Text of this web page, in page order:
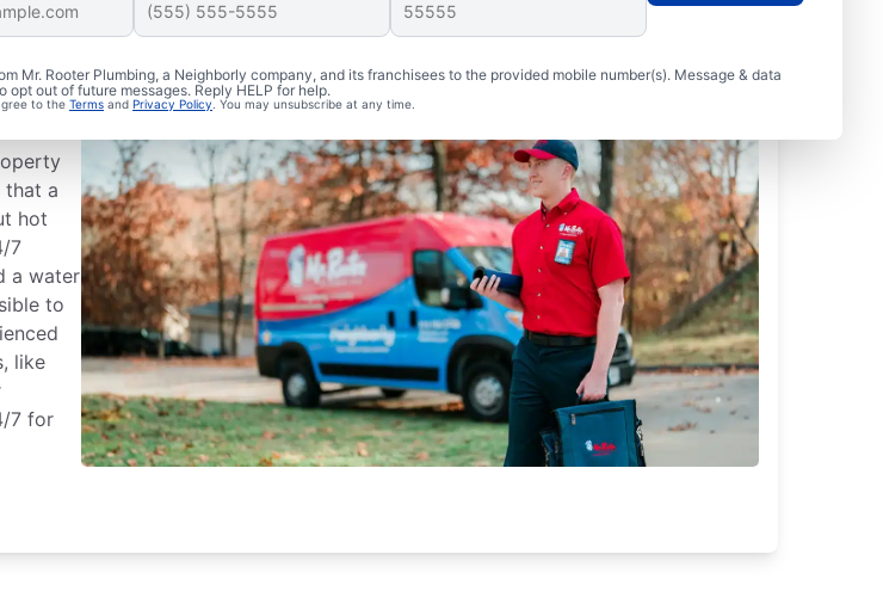
Mr. Rooter Plumbing, a Neighborly company, and its franchisees to the provided mobile number(s). Message & data
opt out of future messages. Reply HELP for help.
to the Terms and Privacy Policy. You may unsubscribe at any time.
that a
hot
7
a water
to
like
7 for